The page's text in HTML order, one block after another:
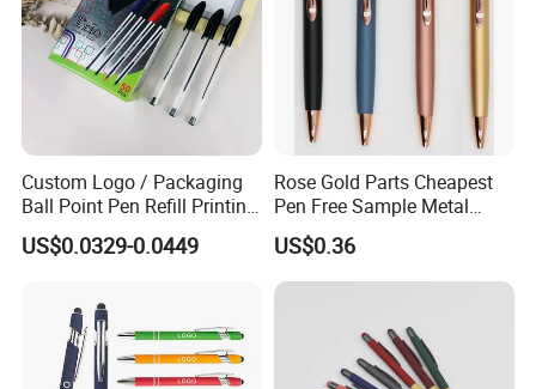
Custom Logo / Packaging
Ball Point Pen Refill Printing
Writing Smoothly for Office
/ School
US$0.0329-0.0449
Rose Gold Parts Cheapest
Pen Free Sample Metal
Aluminum Ball Pen Click
Action Custom Logo
Aluminum Pen with Stylus
US$0.36